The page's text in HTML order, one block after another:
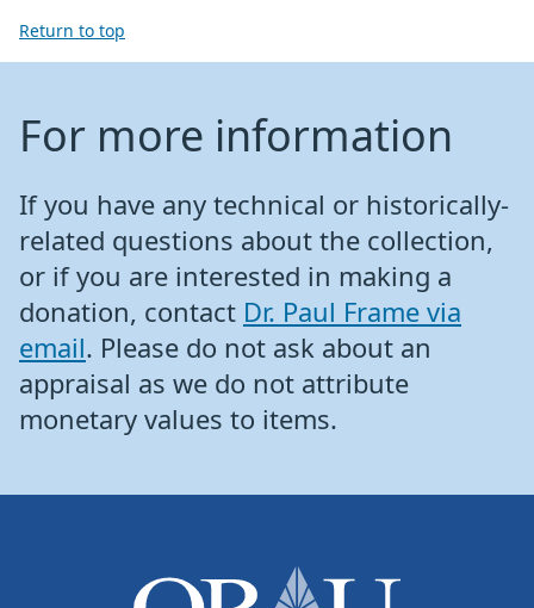
Return to top
For more information
If you have any technical or historically-
related questions about the collection,
or if you are interested in making a
donation, contact Dr. Paul Frame via
email. Please do not ask about an
appraisal as we do not attribute
monetary values to items.